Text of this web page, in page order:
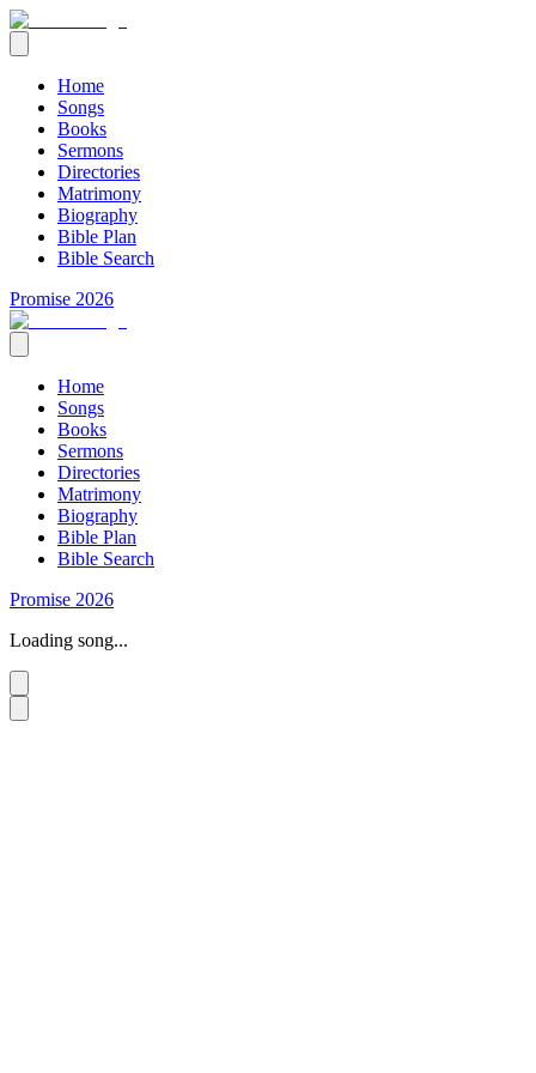
Home
Songs
Books
Sermons
Directories
Matrimony
Biography
Bible Plan
Bible Search
Promise 2026
Home
Songs
Books
Sermons
Directories
Matrimony
Biography
Bible Plan
Bible Search
Promise 2026
Loading song...